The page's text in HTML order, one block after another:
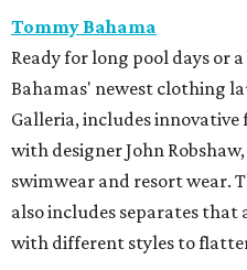
Perfect for Father's Day
launched a new campaign
pants, shorts, and signature
and shorts are designed
UPF sun protection.
Hunter Bell
Just in time for the FIFA